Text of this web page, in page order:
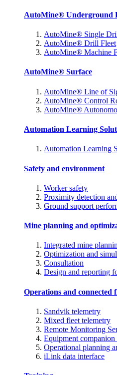
AutoMine® Underground
AutoMine® Single
AutoMine® Drill Fleet
AutoMine® Machine
AutoMine® Surface
AutoMine® Line of
AutoMine® Control
AutoMine®
Automation Learning
Automation Learning
Safety and environment
Worker safety
Proximity detection
Ground support
Mine planning and
Integrated mine
Optimization and
Consultation
Design and reporting
Operations and connected
Sandvik telemetry
Mixed fleet telemetry
Remote Monitoring
Equipment companion
Operational planning
iLink data interface